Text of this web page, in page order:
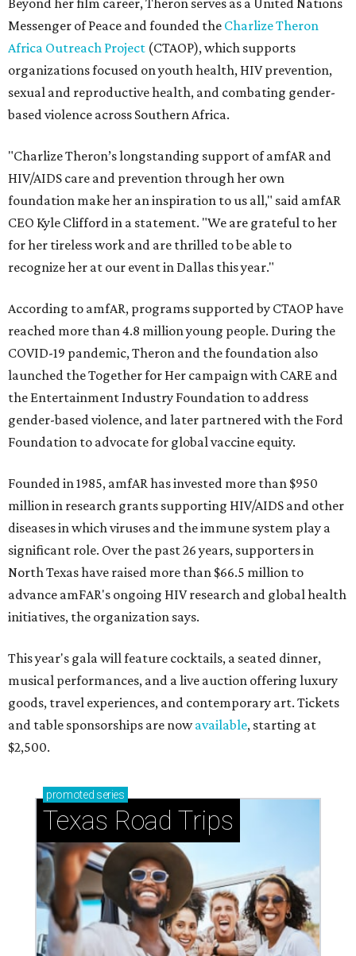
Beyond her film career, Theron serves as a United Nations
Messenger of Peace and founded the Charlize Theron
Africa Outreach Project (CTAOP), which supports
organizations focused on youth health, HIV prevention,
sexual and reproductive health, and combating gender-
based violence across Southern Africa.
"Charlize Theron’s longstanding support of amfAR and
HIV/AIDS care and prevention through her own
foundation make her an inspiration to us all," said amfAR
CEO Kyle Clifford in a statement. "We are grateful to her
for her tireless work and are thrilled to be able to
recognize her at our event in Dallas this year."
According to amfAR, programs supported by CTAOP have
reached more than 4.8 million young people. During the
COVID-19 pandemic, Theron and the foundation also
launched the Together for Her campaign with CARE and
the Entertainment Industry Foundation to address
gender-based violence, and later partnered with the Ford
Foundation to advocate for global vaccine equity.
Founded in 1985, amfAR has invested more than $950
million in research grants supporting HIV/AIDS and other
diseases in which viruses and the immune system play a
significant role. Over the past 26 years, supporters in
North Texas have raised more than $66.5 million to
advance amFAR's ongoing HIV research and global health
initiatives, the organization says.
This year's gala will feature cocktails, a seated dinner,
musical performances, and a live auction offering luxury
goods, travel experiences, and contemporary art. Tickets
and table sponsorships are nowavailable, starting at
$2,500.
promoted series
Texas Road Trips